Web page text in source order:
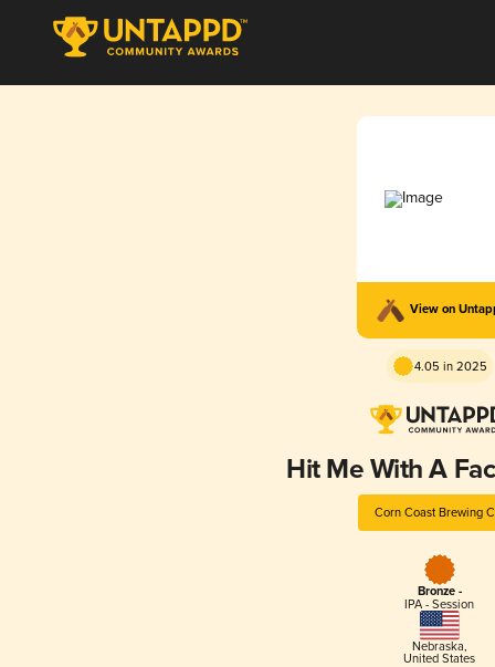
View on
4.05 in 2025
Hit Me With A
Corn Coast Brewing
Bronze -
IPA - Session
Nebraska,
United States